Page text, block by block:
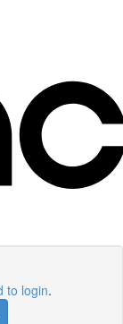
to login.